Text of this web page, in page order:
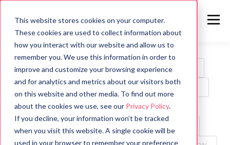
This website stores cookies on your computer.
These cookies are used to collect information about
how you interact with our website and allow us to
remember you. We use this information in order to
improve and customize your browsing experience
and for analytics and metrics about our visitors both
on this website and other media. To find out more
about the cookies we use, see our Privacy Policy.
If you decline, your information won’t be tracked
when you visit this website. A single cookie will be
used in your browser to remember your preference
ALL HORROR MOVIES WRITING TIPS
BOOK REVIEWS
GAMES HISTORY PSYCHOLOGY